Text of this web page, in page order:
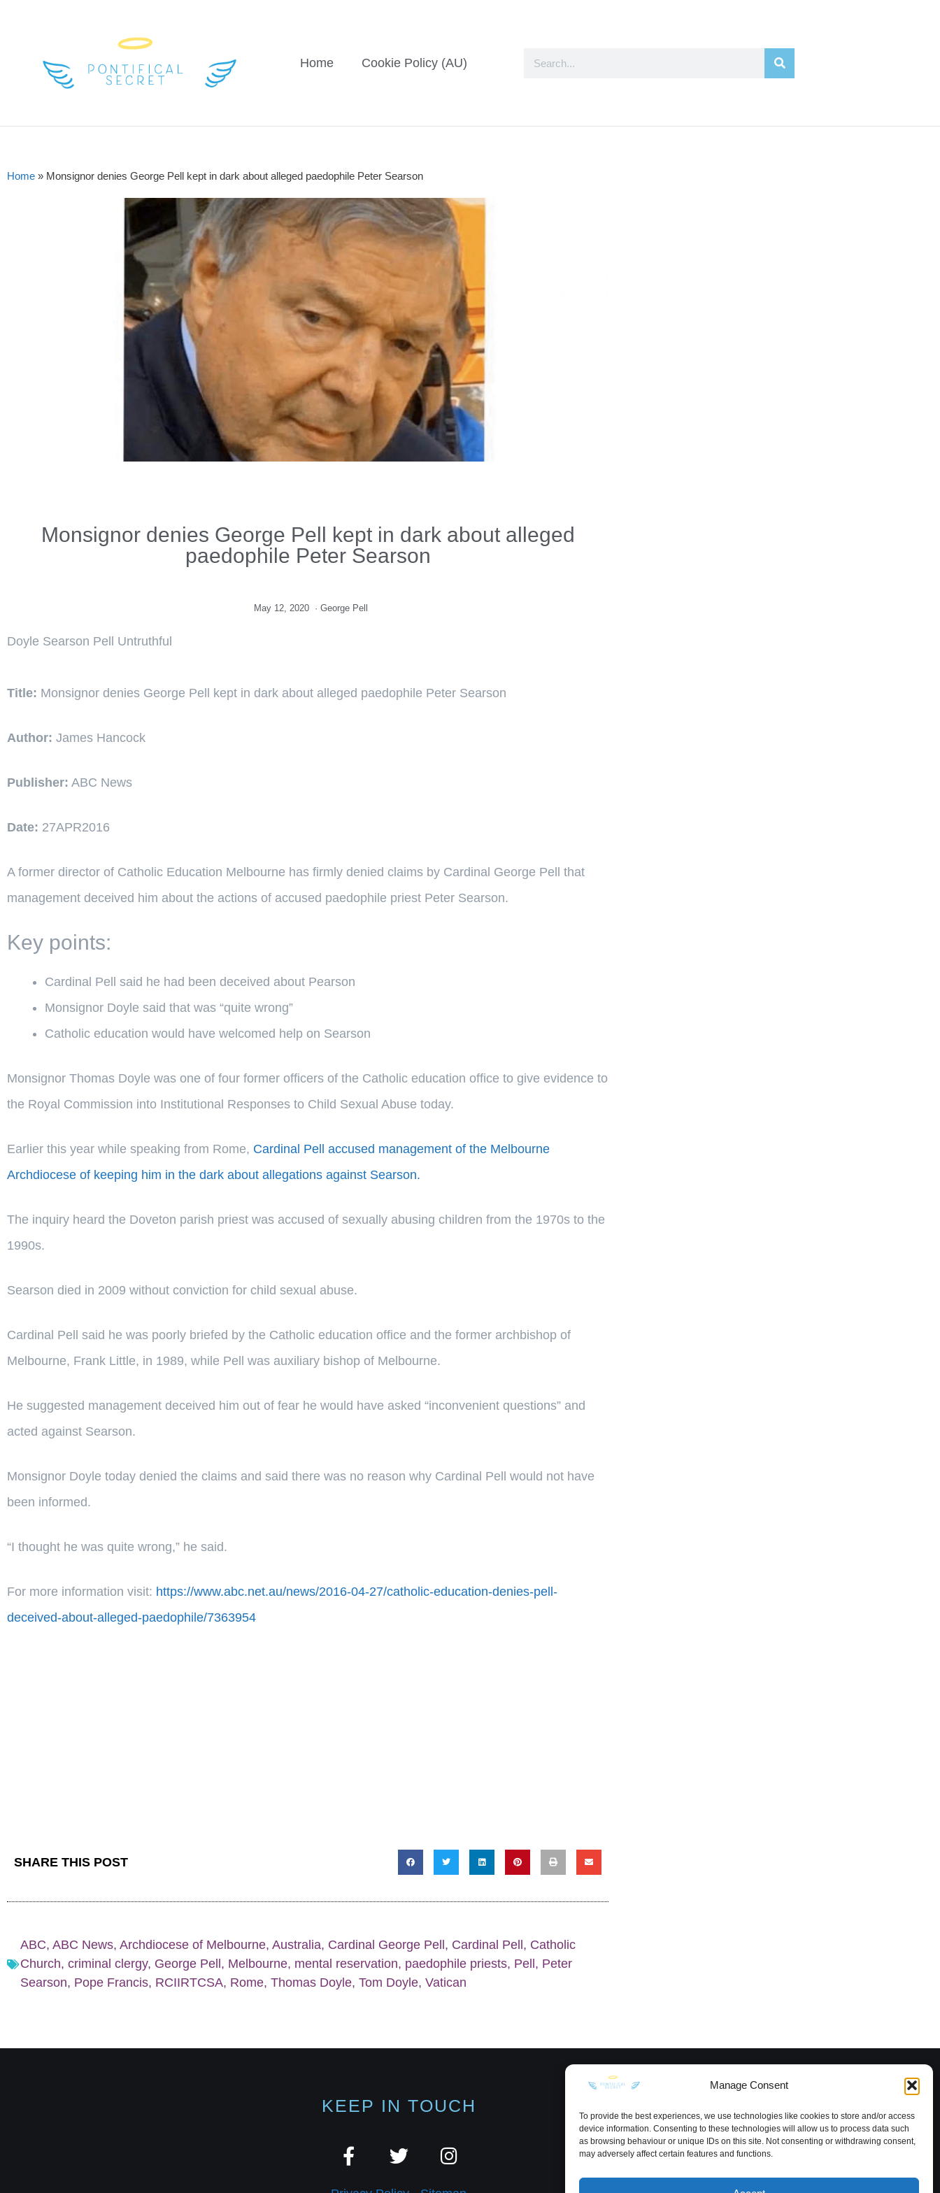
Manage Consent
To provide the best experiences, we use technologies like cookies to store and/or access
device information. Consenting to these technologies will allow us to process data such
as browsing behaviour or unique IDs on this site. Not consenting or withdrawing consent,
may adversely affect certain features and functions.
Home Cookie Policy (AU)
Home » Monsignor denies George Pell kept in dark about alleged paedophile Peter Searson
Monsignor denies George Pell kept in dark about alleged
paedophile Peter Searson
May 12, 2020 · George Pell
Doyle Searson Pell Untruthful
Title: Monsignor denies George Pell kept in dark about alleged paedophile Peter Searson
Author: James Hancock
Publisher: ABC News
Date: 27APR2016
A former director of Catholic Education Melbourne has firmly denied claims by Cardinal George Pell that
management deceived him about the actions of accused paedophile priest Peter Searson.
Key points:
Cardinal Pell said he had been deceived about Pearson
Monsignor Doyle said that was “quite wrong”
Catholic education would have welcomed help on Searson
Monsignor Thomas Doyle was one of four former officers of the Catholic education office to give evidence to
the Royal Commission into Institutional Responses to Child Sexual Abuse today.
Earlier this year while speaking from Rome, Cardinal Pell accused management of the Melbourne
Archdiocese of keeping him in the dark about allegations against Searson.
The inquiry heard the Doveton parish priest was accused of sexually abusing children from the 1970s to the
1990s.
Searson died in 2009 without conviction for child sexual abuse.
Cardinal Pell said he was poorly briefed by the Catholic education office and the former archbishop of
Melbourne, Frank Little, in 1989, while Pell was auxiliary bishop of Melbourne.
He suggested management deceived him out of fear he would have asked “inconvenient questions” and
acted against Searson.
Monsignor Doyle today denied the claims and said there was no reason why Cardinal Pell would not have
been informed.
“I thought he was quite wrong,” he said.
For more information visit: https://www.abc.net.au/news/2016-04-27/catholic-education-denies-pell-
deceived-about-alleged-paedophile/7363954
SHARE THIS POST
ABC, ABC News, Archdiocese of Melbourne, Australia, Cardinal George Pell , Cardinal Pell , Catholic
Church, criminal clergy, George Pell , Melbourne, mental reservation, paedophile priests, Pell , Peter
Searson, Pope Francis, RCIIRTCSA, Rome, Thomas Doyle, Tom Doyle, Vatican
KEEP IN TOUCH